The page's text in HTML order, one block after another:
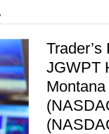
JGWPT